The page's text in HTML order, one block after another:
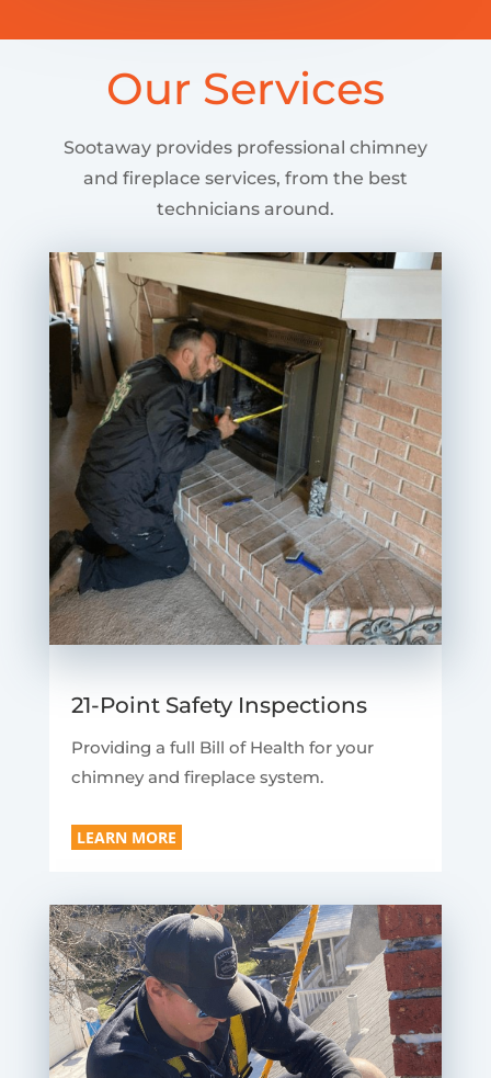
Our Services
Sootaway provides professional chimney
and fireplace services, from the best
technicians around.
21-Point Safety Inspections
Providing a full Bill of Health for your
chimney and fireplace system.
LEARN MORE